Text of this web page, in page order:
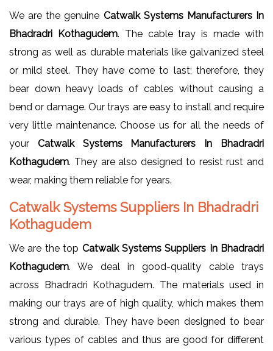
We are the genuine Catwalk Systems Manufacturers In
Bhadradri Kothagudem. The cable tray is made with
strong as well as durable materials like galvanized steel
or mild steel. They have come to last; therefore, they
bear down heavy loads of cables without causing a
bend or damage. Our trays are easy to install and require
very little maintenance. Choose us for all the needs of
your Catwalk Systems Manufacturers In Bhadradri
Kothagudem. They are also designed to resist rust and
wear, making them reliable for years.
Catwalk Systems Suppliers In Bhadradri
Kothagudem
We are the top Catwalk Systems Suppliers In Bhadradri
Kothagudem. We deal in good-quality cable trays
across Bhadradri Kothagudem. The materials used in
making our trays are of high quality, which makes them
strong and durable. They have been designed to bear
various types of cables and thus are good for different